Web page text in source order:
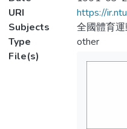
URI
https://
Subjects
全國體育
Type
other
File(s)